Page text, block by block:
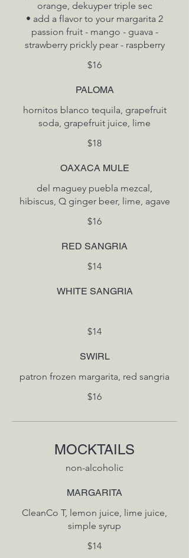
orange, dekuyper triple sec
• add a flavor to your margarita 2
passion fruit - mango - guava -
strawberry prickly pear - raspberry
$16
PALOMA
hornitos blanco tequila, grapefruit
soda, grapefruit juice, lime
$18
OAXACA MULE
del maguey puebla mezcal,
hibiscus, Q ginger beer, lime, agave
$16
RED SANGRIA
$14
WHITE SANGRIA
$14
SWIRL
patron frozen margarita, red sangria
$16
MOCKTAILS
non-alcoholic
MARGARITA
CleanCo T, lemon juice, lime juice,
simple syrup
$14